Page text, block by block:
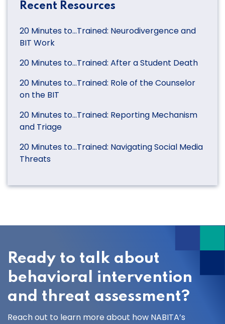
Recent Resources
20 Minutes to…Trained: Neurodivergence and
BIT Work
20 Minutes to…Trained: After a Student Death
20 Minutes to…Trained: Role of the Counselor
on the BIT
20 Minutes to…Trained: Reporting Mechanism
and Triage
20 Minutes to…Trained: Navigating Social Media
Threats
Ready to talk about
behavioral intervention
and threat assessment?
Reach out to learn more about how NABITA’s